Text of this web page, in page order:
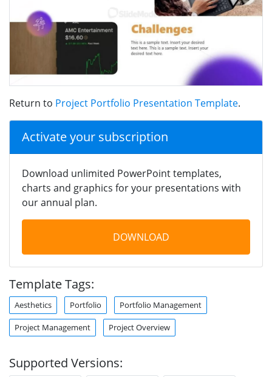
Return to Project Portfolio Presentation Template.
Activate your subscription
Download unlimited PowerPoint templates,
charts and graphics for your presentations with
our annual plan.
DOWNLOAD
Template Tags:
Aesthetics Portfolio Portfolio Management
Project Management Project Overview
Supported Versions: